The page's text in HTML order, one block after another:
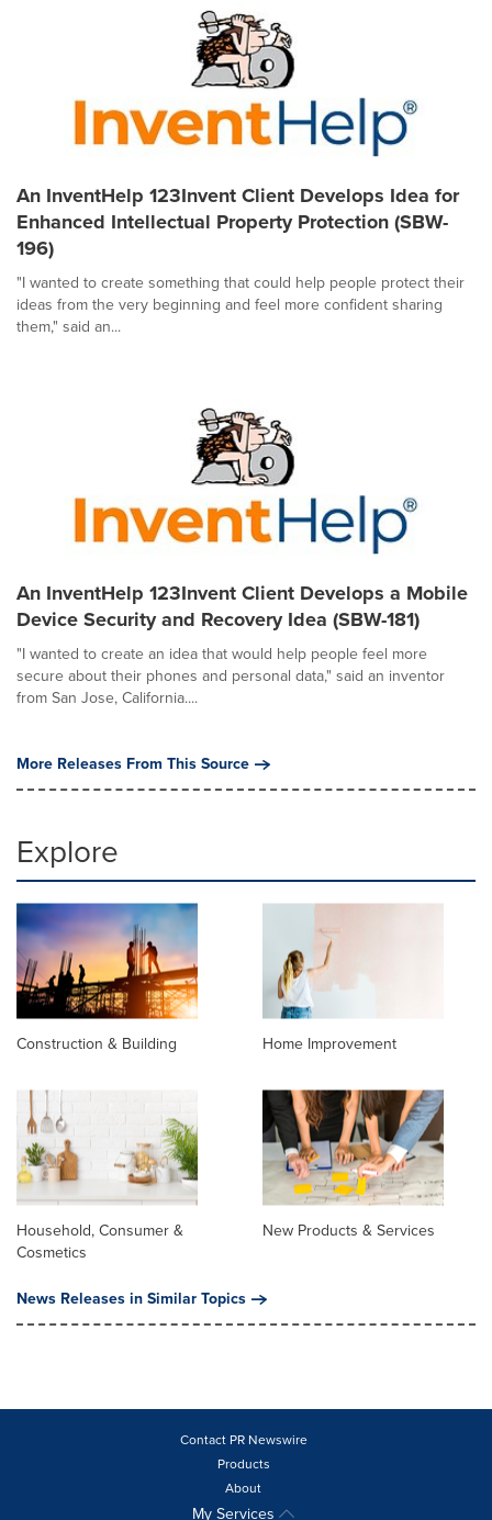
An InventHelp 123Invent Client Develops Idea for
Enhanced Intellectual Property Protection (SBW-
196)
"I wanted to create something that could help people protect their
ideas from the very beginning and feel more confident sharing
them," said an...
An InventHelp 123Invent Client Develops a Mobile
Device Security and Recovery Idea (SBW-181)
"I wanted to create an idea that would help people feel more
secure about their phones and personal data," said an inventor
from San Jose, California....
More Releases From This Source
Explore
Construction & Building Home Improvement
Household, Consumer &
Cosmetics
New Products & Services
News Releases in Similar Topics
Contact PR Newswire
Products
About
My Services